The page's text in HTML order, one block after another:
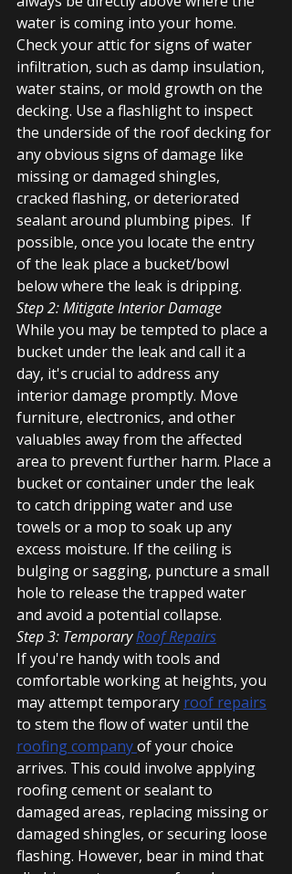
water is coming into your home.
Check your attic for signs of water
infiltration, such as damp insulation,
water stains, or mold growth on the
decking. Use a flashlight to inspect
the underside of the roof decking for
any obvious signs of damage like
missing or damaged shingles,
cracked flashing, or deteriorated
sealant around plumbing pipes.  If
possible, once you locate the entry
of the leak place a bucket/bowl
below where the leak is dripping.
Step 2: Mitigate Interior Damage
While you may be tempted to place a
bucket under the leak and call it a
day, it's crucial to address any
interior damage promptly. Move
furniture, electronics, and other
valuables away from the affected
area to prevent further harm. Place a
bucket or container under the leak
to catch dripping water and use
towels or a mop to soak up any
excess moisture. If the ceiling is
bulging or sagging, puncture a small
hole to release the trapped water
and avoid a potential collapse.
Step 3: Temporary Roof Repairs
If you're handy with tools and
comfortable working at heights, you
may attempt temporary roof repairs
to stem the flow of water until the
roofing company of your choice
arrives. This could involve applying
roofing cement or sealant to
damaged areas, replacing missing or
damaged shingles, or securing loose
flashing. However, bear in mind that